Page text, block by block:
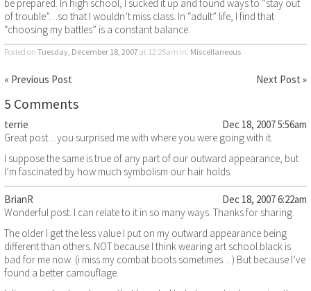
be prepared. In high school, I sucked it up and found ways to “stay out
of trouble”…so that I wouldn’t miss class. In “adult” life, I find that
“choosing my battles” is a constant balance.
Posted on Tuesday, December 18, 2007at 12:25am in: Miscellaneous
« Previous Post Next Post »
5 Comments
terrie
Dec 18, 2007 5:56am
Great post…you surprised me with where you were going with it.
I suppose the same is true of any part of our outward appearance, but
I’m fascinated by how much symbolism our hair holds.
BrianR
Dec 18, 2007 6:22am
Wonderful post. I can relate to it in so many ways. Thanks for sharing.
The older I get the less value I put on my outward appearance being
different than others. NOT because I think wearing art school black is
bad for me now. (i miss my combat boots sometimes…) But because I’ve
found a better camouflage.